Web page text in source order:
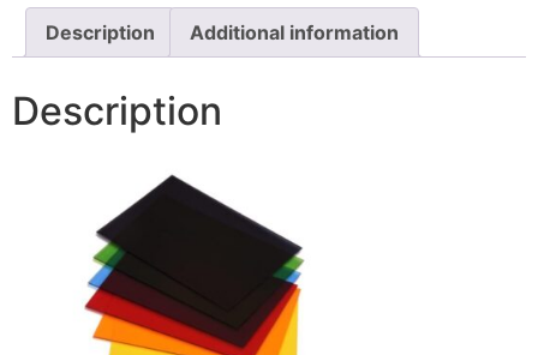
Description Additional information
Description